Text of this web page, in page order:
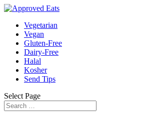
Vegetarian
Vegan
Gluten-Free
Dairy-Free
Halal
Kosher
Send Tips
Select Page